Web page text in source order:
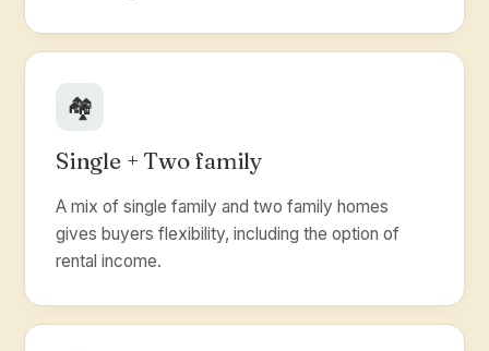
🏘️
Single + Two family
A mix of single family and two family homes
gives buyers flexibility, including the option of
rental income.